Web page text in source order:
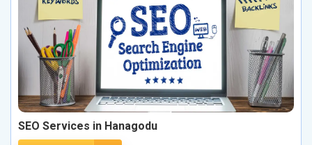
SEO Services in Hanagodu